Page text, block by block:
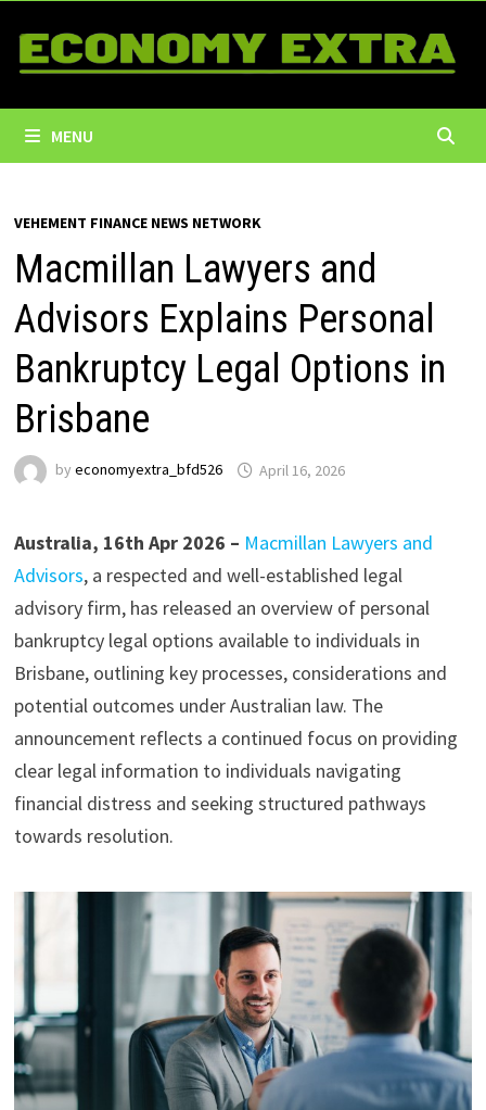
content
MENU
VEHEMENT FINANCE NEWS NETWORK
Macmillan Lawyers and
Advisors Explains Personal
Bankruptcy Legal Options in
Brisbane
by economyextra_bfd526 April 16, 2026
Australia, 16th Apr 2026 – Macmillan Lawyers and
Advisors, a respected and well-established legal
advisory firm, has released an overview of personal
bankruptcy legal options available to individuals in
Brisbane, outlining key processes, considerations and
potential outcomes under Australian law. The
announcement reflects a continued focus on providing
clear legal information to individuals navigating
financial distress and seeking structured pathways
towards resolution.